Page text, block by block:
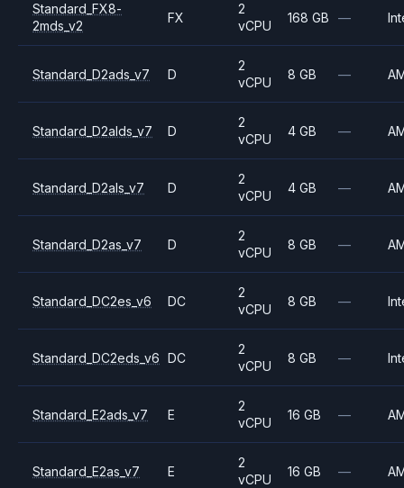
Standard_FX8-
2mds_v2
FX
2
vCPU
168 GB —
Standard_D2ads_v7 D
2
vCPU
8 GB —
Standard_D2alds_v7 D
2
vCPU
4 GB —
Standard_D2als_v7 D
2
vCPU
4 GB —
Standard_D2as_v7 D
2
vCPU
8 GB —
Standard_DC2es_v6 DC
2
vCPU
8 GB —
Standard_DC2eds_v6 DC
2
vCPU
8 GB —
Standard_E2ads_v7 E
2
vCPU
16 GB —
Standard_E2as_v7 E
2
vCPU
16 GB —